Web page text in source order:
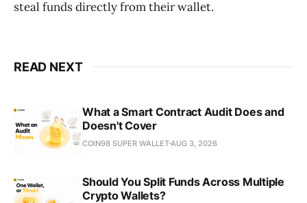
steal funds directly from their wallet.
READ NEXT
What a Smart Contract Audit Does and
Doesn't Cover
COIN98 SUPER WALLETAUG 3, 2026
Should You Split Funds Across Multiple
Crypto Wallets?